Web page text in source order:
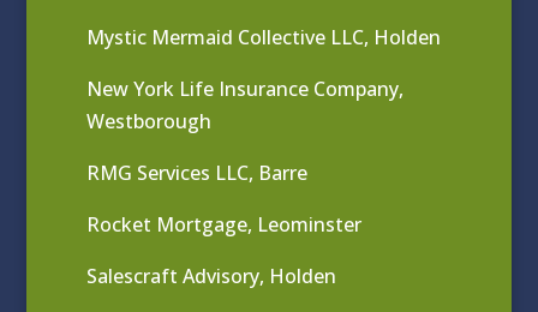
Mystic Mermaid Collective LLC, Holden
New York Life Insurance Company,
Westborough
RMG Services LLC, Barre
Rocket Mortgage, Leominster
Salescraft Advisory, Holden